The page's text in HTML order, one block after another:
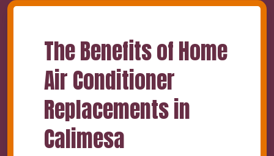
The Benefits of Home
Air Conditioner
Replacements in
Calimesa